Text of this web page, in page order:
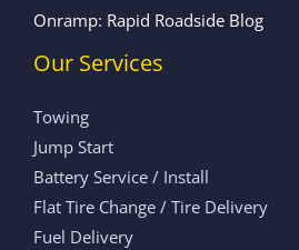
Onramp: Rapid Roadside Blog
Our Services
Towing
Jump Start
Battery Service / Install
Flat Tire Change / Tire Delivery
Fuel Delivery